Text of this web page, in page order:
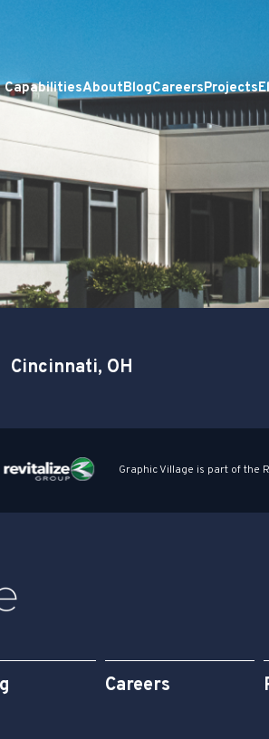
CapabilitiesAboutBlogCareersProjects
Cincinnati, OH
Graphic Village is part of the
Careers